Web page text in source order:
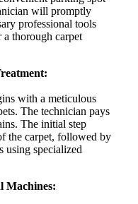
will promptly
professional tools
a thorough carpet
with a meticulous
The technician pays
The initial step
the carpet, followed by
using specialized
Machines: